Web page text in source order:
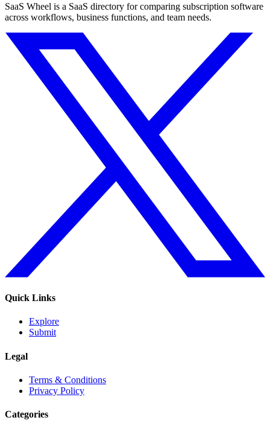
SaaS Wheel is a SaaS directory for comparing subscription software
across workflows, business functions, and team needs.
Quick Links
Explore
Submit
Legal
Terms & Conditions
Privacy Policy
Categories